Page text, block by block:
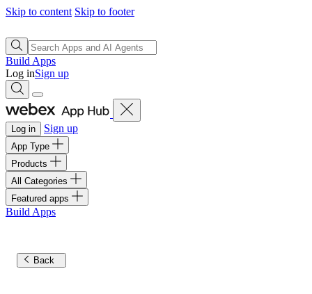
Skip to content Skip to footer
Build Apps
Log inSign up
Log in Sign up
App Type
Products
All Categories
Featured apps
Build Apps
Back